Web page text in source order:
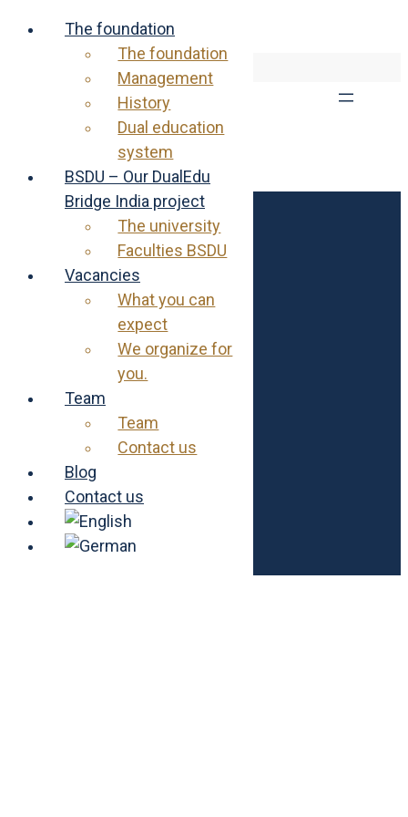
Rajendra & Ursula Joshi Foundation
Egglirain 11
8832 Wilen b. Wollerau
contact@joshi-foundation.ch
+41 43 311 15 30
Links
Our project
Vacancies
About us
Contact us
Imprint
The foundation
The foundation
Management
History
Dual education
system
BSDU – Our DualEdu
Bridge India project
The university
Faculties BSDU
Vacancies
What you can
expect
We organize for
you.
Team
Team
Contact us
Blog
Contact us